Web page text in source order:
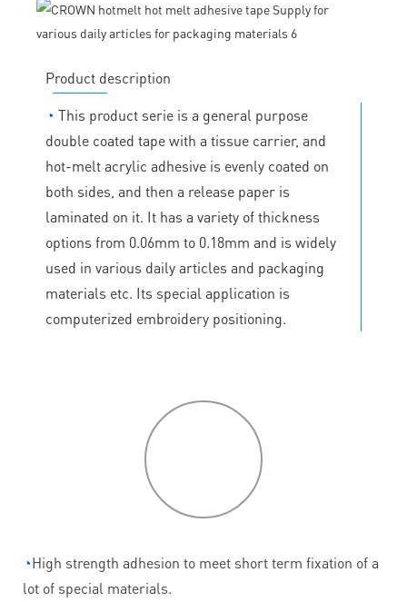
Product description
◔ This product serie is a general purpose
double coated tape with a tissue carrier, and
hot-melt acrylic adhesive is evenly coated on
both sides, and then a release paper is
laminated on it. It has a variety of thickness
options from 0.06mm to 0.18mm and is widely
used in various daily articles and packaging
materials etc. Its special application is
computerized embroidery positioning.
◔High strength adhesion to meet short term fixation of a
lot of special materials.